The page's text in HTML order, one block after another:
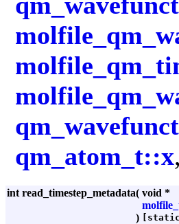
qm_atom_t::x,
int read_timestep_metadata( void *
)